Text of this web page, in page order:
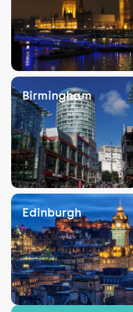
Birmingham
Edinburgh